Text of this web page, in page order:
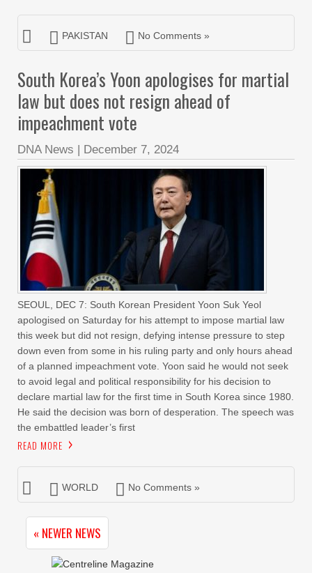
PAKISTAN No Comments »
South Korea’s Yoon apologises for martial
law but does not resign ahead of
impeachment vote
DNA News | December 7, 2024
SEOUL, DEC 7: South Korean President Yoon Suk Yeol
apologised on Saturday for his attempt to impose martial law
this week but did not resign, defying intense pressure to step
down even from some in his ruling party and only hours ahead
of a planned impeachment vote. Yoon said he would not seek
to avoid legal and political responsibility for his decision to
declare martial law for the first time in South Korea since 1980.
He said the decision was born of desperation. The speech was
the embattled leader’s first
READ MORE
WORLD No Comments »
« NEWER NEWS